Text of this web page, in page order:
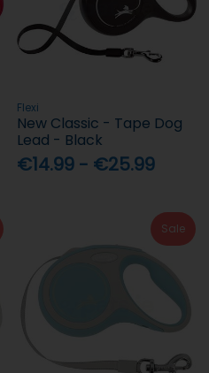
Flexi
New Classic - Tape Dog
Lead - Black
€14.99 - €25.99
Sale